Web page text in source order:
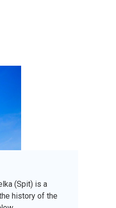
(Spit) is a
history of the